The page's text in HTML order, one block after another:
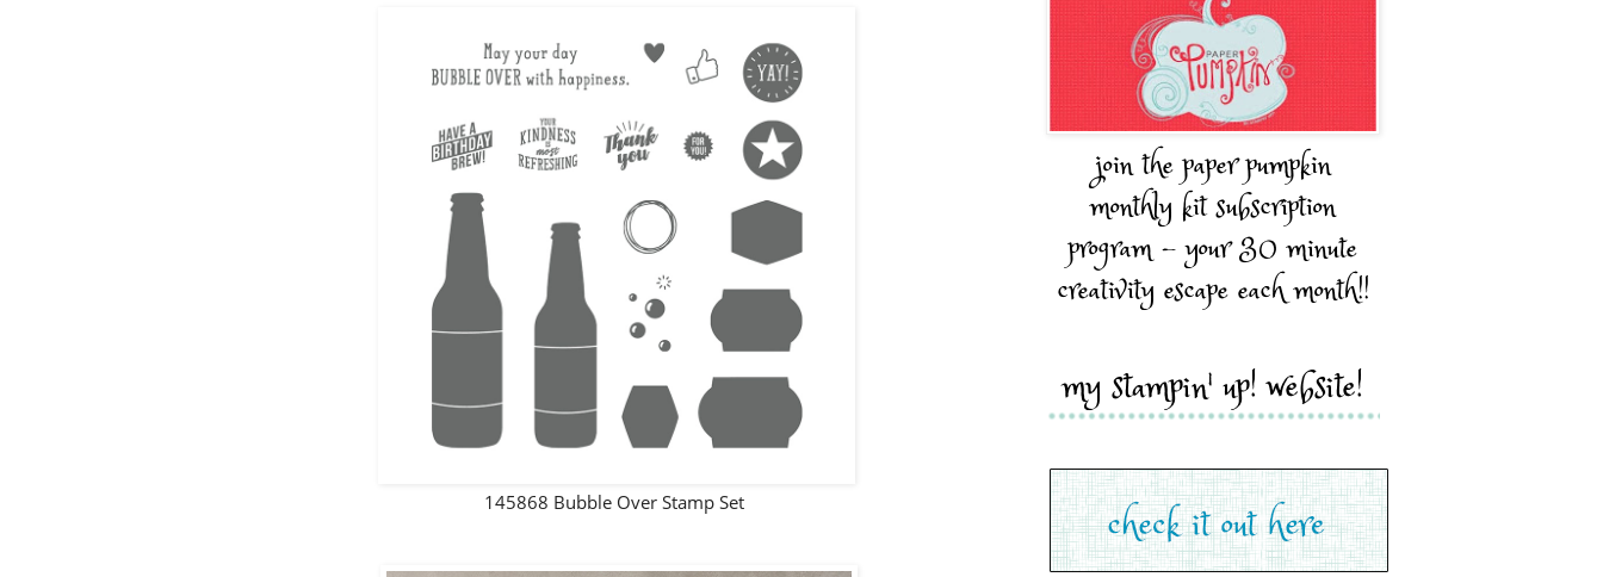
145868 Bubble Over Stamp Set
join the paper pumpkin
monthly kit subscription
program - your 30 minute
creativity escape each month!!
my stampin' up! website!